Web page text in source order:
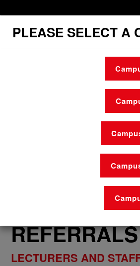
PLEASE SELECT A
services
REFERRALS
LECTURERS AND